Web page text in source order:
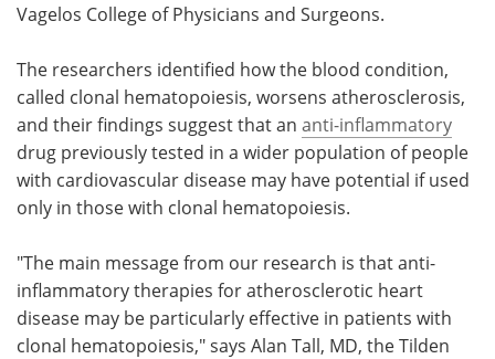
Vagelos College of Physicians and Surgeons.
The researchers identified how the blood condition,
called clonal hematopoiesis, worsens atherosclerosis,
and their findings suggest that an anti-inflammatory
drug previously tested in a wider population of people
with cardiovascular disease may have potential if used
only in those with clonal hematopoiesis.
"The main message from our research is that anti-
inflammatory therapies for atherosclerotic heart
disease may be particularly effective in patients with
clonal hematopoiesis," says Alan Tall, MD, the Tilden